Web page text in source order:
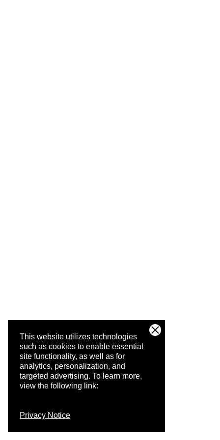
This website utilizes technologies
such as cookies to enable essential
site functionality, as well as for
analytics, personalization, and
targeted advertising. To learn more,
view the following link:
Privacy Notice